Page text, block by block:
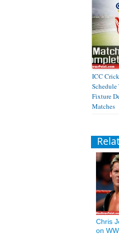
ICC
Fixture
Matches
Chris
on